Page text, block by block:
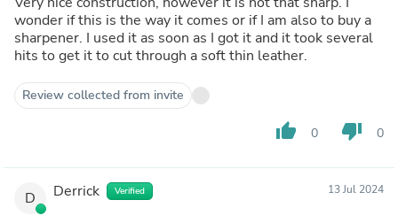
wonder if this is the way it comes or if I am also to buy a
sharpener. I used it as soon as I got it and it took several
hits to get it to cut through a soft thin leather.
Review collected from invite
thumb_up 0 thumb_down 0
D Derrick Verified 13 Jul 2024